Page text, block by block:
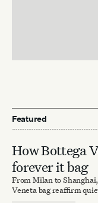
Featured
How Bottega
forever it bag
From Milan to
Veneta bag reaffirm